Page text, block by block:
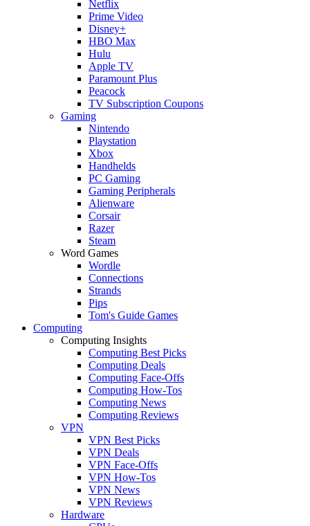
Netflix
Prime Video
Disney+
HBO Max
Hulu
Apple TV
Paramount Plus
Peacock
TV Subscription Coupons
Gaming
Nintendo
Playstation
Xbox
Handhelds
PC Gaming
Gaming Peripherals
Alienware
Corsair
Razer
Steam
Word Games
Wordle
Connections
Strands
Pips
Tom's Guide Games
Computing
Computing Insights
Computing Best Picks
Computing Deals
Computing Face-Offs
Computing How-Tos
Computing News
Computing Reviews
VPN
VPN Best Picks
VPN Deals
VPN Face-Offs
VPN How-Tos
VPN News
VPN Reviews
Hardware